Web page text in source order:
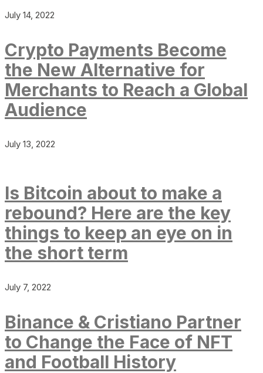
July 14, 2022
Crypto Payments Become
the New Alternative for
Merchants to Reach a Global
Audience
July 13, 2022
Is Bitcoin about to make a
rebound? Here are the key
things to keep an eye on in
the short term
July 7, 2022
Binance & Cristiano Partner
to Change the Face of NFT
and Football History